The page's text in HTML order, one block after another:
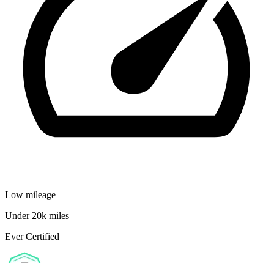
Low mileage
Under 20k miles
Ever Certified